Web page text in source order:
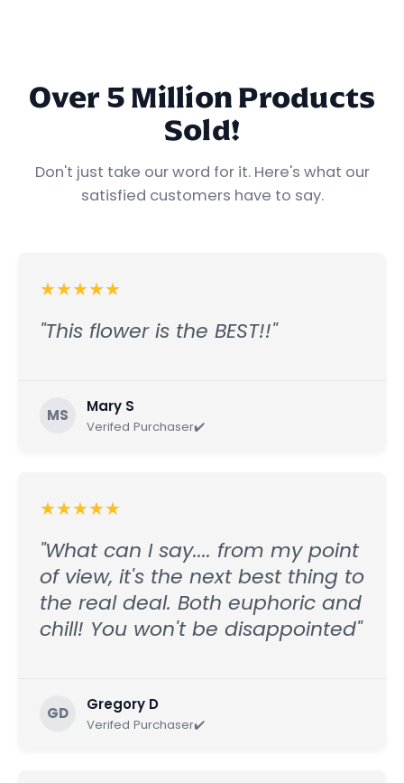
Over 5 Million Products
Sold!
Don't just take our word for it. Here's what our
satisfied customers have to say.
★★★★★
"This flower is the BEST!!"
MS Mary S
Verifed Purchaser✔️
★★★★★
"What can I say.... from my point
of view, it's the next best thing to
the real deal. Both euphoric and
chill! You won't be disappointed"
GD Gregory D
Verifed Purchaser✔️